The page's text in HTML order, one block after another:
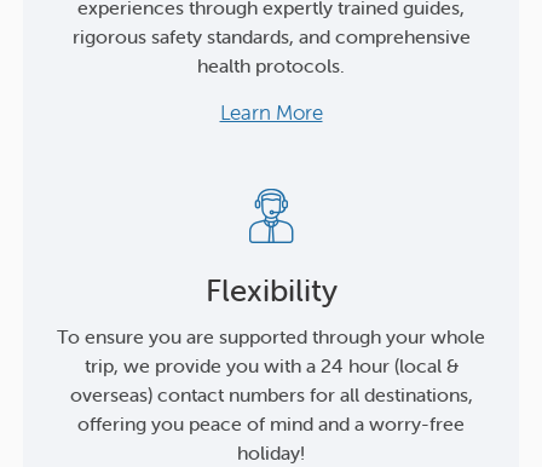
experiences through expertly trained guides,
rigorous safety standards, and comprehensive
health protocols.
Learn More
Flexibility
To ensure you are supported through your whole
trip, we provide you with a 24 hour (local &
overseas) contact numbers for all destinations,
offering you peace of mind and a worry-free
holiday!